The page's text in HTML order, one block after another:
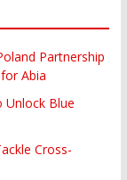
Partnership
Abia
Unlock Blue
Cross-